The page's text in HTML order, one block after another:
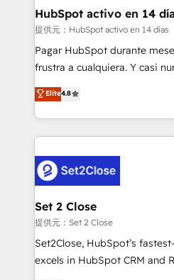
helps the following industries:
improvement & construction,
commercialization, real
SaaS, Software Dev & IT and
the United States, EU, UAE,
America. From casual user to super fan: make
HubSpot activo en 14
提供元：HubSpot activo en 14 días
Pagar HubSpot durante
frustra a cualquiera. Y casi
herramienta: es del enfoque
implementó. Trabajamos con un catálogo de +80
casos de uso: cada uno
concreto de tu operación en
en paralelo cuando tiene
confirmamos resultados
Empiezas a ver resultados
mes. 🏆 HubSpot Partner of the Year 2022, máximo
reconocimiento del
Partner, el nivel más alto. +700 clientes
Elite4.8
Set 2 Close
提供元：Set 2 Close
Set2Close, HubSpot’s
excels in HubSpot CRM and
(RevOps) services to boost